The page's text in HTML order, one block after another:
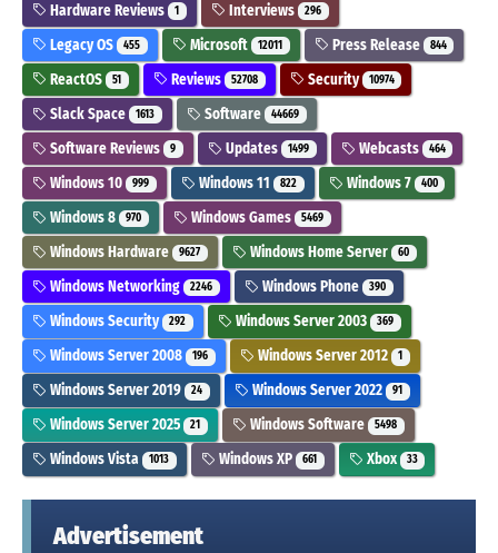
Hardware Reviews 1 Interviews 296
Legacy OS 455 Microsoft 12011 Press Release 844
ReactOS 51 Reviews 52708 Security 10974
Slack Space 1613 Software 44669
Software Reviews 9 Updates 1499 Webcasts 464
Windows 10 999 Windows 11 822 Windows 7 400
Windows 8 970 Windows Games 5469
Windows Hardware 9627 Windows Home Server 60
Windows Networking 2246 Windows Phone 390
Windows Security 292 Windows Server 2003 369
Windows Server 2008 196 Windows Server 2012 1
Windows Server 2019 24 Windows Server 2022 91
Windows Server 2025 21 Windows Software 5498
Windows Vista 1013 Windows XP 661 Xbox 33
Advertisement